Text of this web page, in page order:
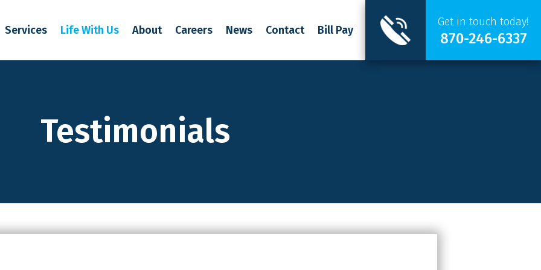
Services Life With Us About Careers News Contact Bill Pay
Get in touch today!
870-246-6337
Testimonials